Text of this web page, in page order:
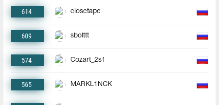
614 closetape
609 sbolttt
574 Cozart_2s1
565 MARKL1NCK